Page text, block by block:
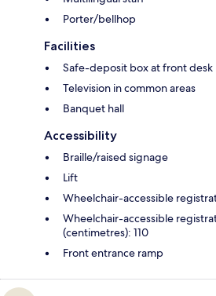
Porter/bellhop
Facilities
Safe-deposit box at front desk
Television in common areas
Banquet hall
Accessibility
Braille/raised signage
Lift
Wheelchair-accessible
Wheelchair-accessible
(centimetres): 110
Front entrance ramp